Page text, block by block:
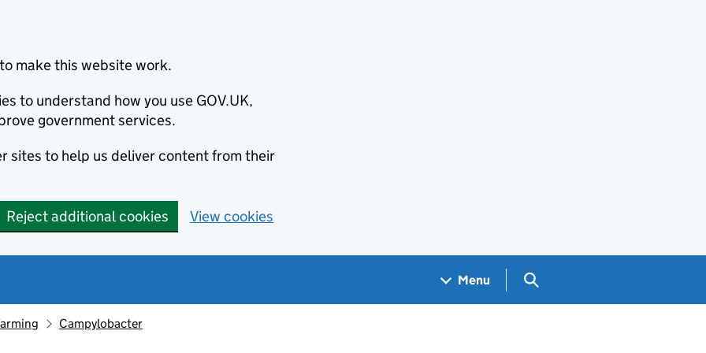
make this website work.
to understand how you use GOV.UK,
government services.
sites to help us deliver content from their
Reject additional cookies View cookies
Menu Search GOV.UK
Campylobacter